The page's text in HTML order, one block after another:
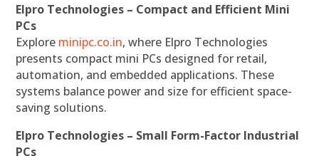
Elpro Technologies – Compact and Efficient Mini
PCs
Explore minipc.co.in, where Elpro Technologies
presents compact mini PCs designed for retail,
automation, and embedded applications. These
systems balance power and size for efficient space-
saving solutions.
Elpro Technologies – Small Form-Factor Industrial
PCs